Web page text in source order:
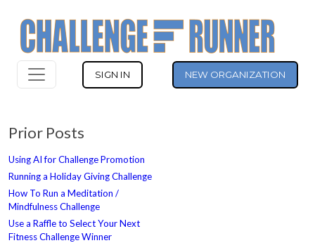
SIGN IN NEW ORGANIZATION
Prior Posts
Using AI for Challenge Promotion
Running a Holiday Giving Challenge
How To Run a Meditation /
Mindfulness Challenge
Use a Raffle to Select Your Next
Fitness Challenge Winner